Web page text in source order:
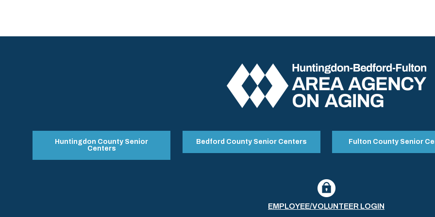
Huntingdon County Senior
Centers
Bedford County Senior Centers Fulton County Senior
EMPLOYEE/VOLUNTEER LOGIN